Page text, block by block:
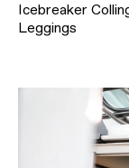
Icebreaker
Leggings